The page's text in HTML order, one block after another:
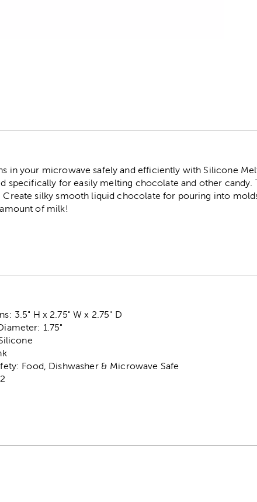
in your microwave safely and efficiently with Silicone
specifically for easily melting chocolate and other
Create silky smooth liquid chocolate for pouring into
of milk!
3.5" H x 2.75" W x 2.75" D
1.75"
Food, Dishwasher & Microwave Safe